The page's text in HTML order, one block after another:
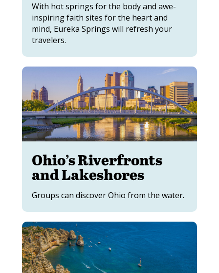
With hot springs for the body and awe-
inspiring faith sites for the heart and
mind, Eureka Springs will refresh your
travelers.
Ohio’s Riverfronts
and Lakeshores
Groups can discover Ohio from the water.